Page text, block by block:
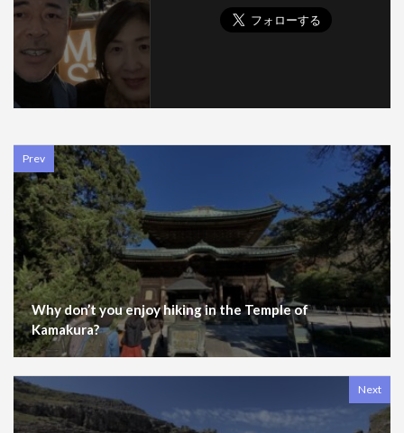
Prev
Why don’t you enjoy hiking in the Temple of
Kamakura?
Next